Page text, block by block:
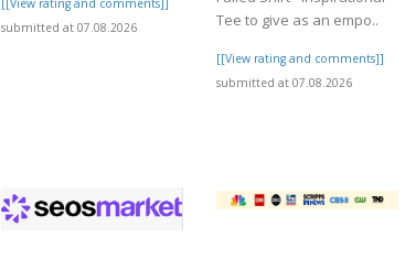
submitted at 07.08.2026
Tee to give as an empo..
[[View rating and comments]]
submitted at 07.08.2026